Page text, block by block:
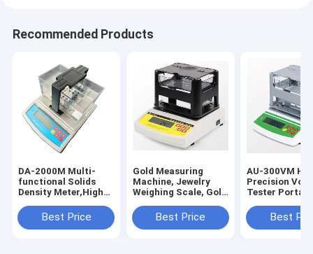
Recommended Products
DA-2000M Multi-
functional Solids
Density Meter,High
Densimeter and
Portable Density
Best Price
Gold Measuring
Machine, Jewelry
Weighing Scale, Gold
Detector DH-300K
Best Price
AU-300VM
Precision
Tester
and Density
Best